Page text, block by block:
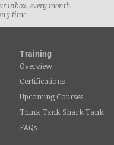
inbox, every month.
time.
Training
Overview
Certifications
Upcoming Courses
Think Tank Shark Tank
FAQs